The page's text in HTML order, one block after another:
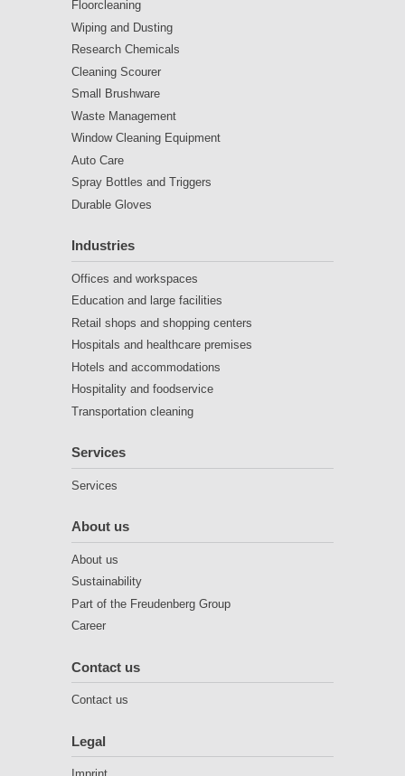
Floorcleaning
Wiping and Dusting
Research Chemicals
Cleaning Scourer
Small Brushware
Waste Management
Window Cleaning Equipment
Auto Care
Spray Bottles and Triggers
Durable Gloves
Industries
Offices and workspaces
Education and large facilities
Retail shops and shopping centers
Hospitals and healthcare premises
Hotels and accommodations
Hospitality and foodservice
Transportation cleaning
Services
Services
About us
About us
Sustainability
Part of the Freudenberg Group
Career
Contact us
Contact us
Legal